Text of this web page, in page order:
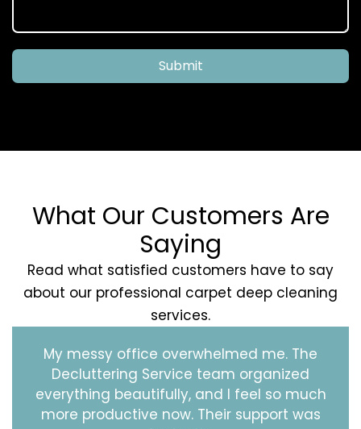
Submit
What Our Customers Are
Saying
Read what satisfied customers have to say
about our professional carpet deep cleaning
services.
My messy office overwhelmed me. The
Decluttering Service team organized
everything beautifully, and I feel so much
more productive now. Their support was